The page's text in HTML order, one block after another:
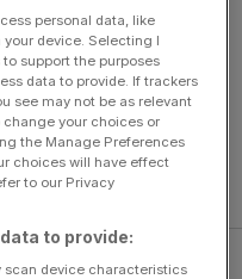
to nourish them,” they
I say Bethnal Green
it’s up to us to save
is woven into the
they’re crumbling
personal data, like
device. Selecting I
support the purposes
data to provide. If trackers
see may not be as relevant
change your choices or
the Manage Preferences
choices will have effect
to our Privacy
to provide:
scan device characteristics